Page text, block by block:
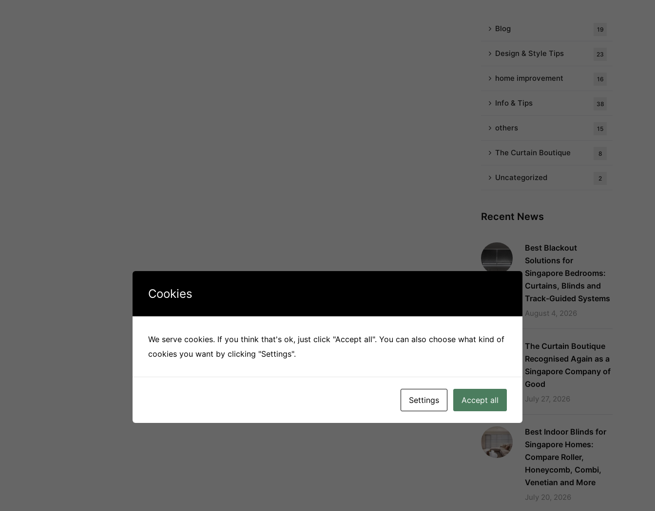
Blog 19
Design & Style Tips 23
home improvement 16
Info & Tips 38
others 15
The Curtain Boutique 8
Uncategorized 2
Recent News
Best Blackout
Solutions for
Singapore Bedrooms:
Curtains, Blinds and
Track-Guided Systems
August 4, 2026
The Curtain Boutique
Recognised Again as a
Singapore Company of
Good
July 27, 2026
Best Indoor Blinds for
Singapore Homes:
Compare Roller,
Honeycomb, Combi,
Venetian and More
July 20, 2026
Cookies
We serve cookies. If you think that's ok, just click "Accept all". You can also choose what kind of
cookies you want by clicking "Settings".
Settings Accept all